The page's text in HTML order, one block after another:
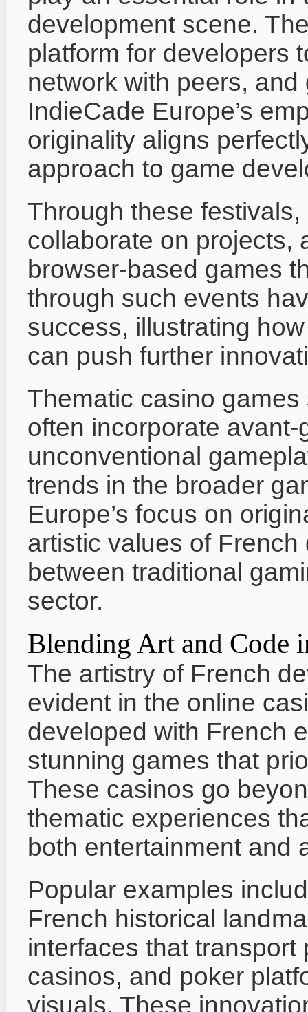
development scene.
platform for developers
network with peers,
IndieCade Europe’s
originality aligns
approach to game
Through these
collaborate on projects,
browser-based games
through such events
success, illustrating
can push further
Thematic casino
often incorporate
unconventional
trends in the broader
Europe’s focus on
artistic values of
between traditional
sector.
Blending Art and Code
The artistry of French
evident in the online
developed with French
stunning games that
These casinos go
thematic experiences
both entertainment and
Popular examples
French historical
interfaces that
casinos, and poker
visuals. These